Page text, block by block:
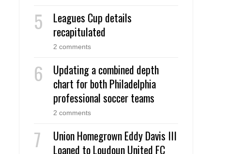
Leagues Cup details
recapitulated
2 comments
Updating a combined depth
chart for both Philadelphia
professional soccer teams
2 comments
Union Homegrown Eddy Davis III
Loaned to Loudoun United FC